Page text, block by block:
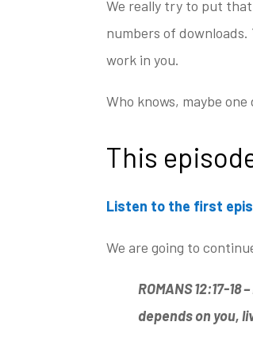
We really try to put
numbers of downloads.
work in you.
Who knows, maybe
This
Listen to the first
We are going to
ROMANS 12:17-18 –
depends on you,